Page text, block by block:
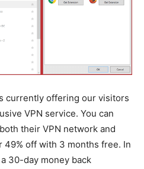
currently offering our visitors
VPN service. You can
their VPN network and
49% off with 3 months free. In
30-day money back